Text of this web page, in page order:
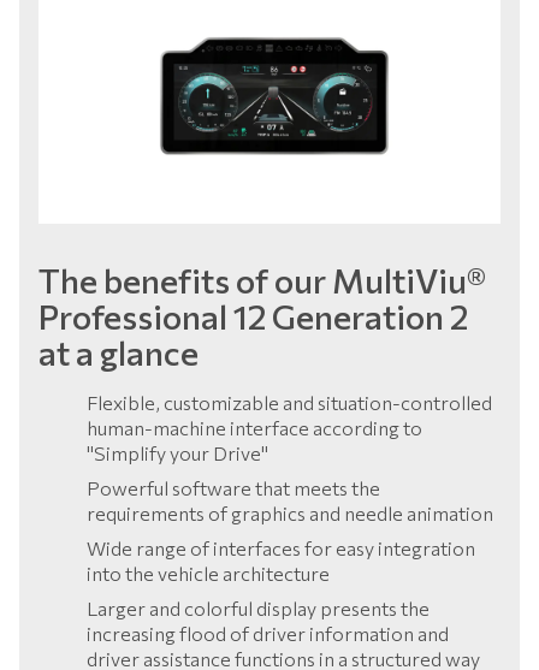
The benefits of our MultiViu®
Professional 12 Generation 2
at a glance
Flexible, customizable and situation-controlled
human-machine interface according to
"Simplify your Drive"
Powerful software that meets the
requirements of graphics and needle animation
Wide range of interfaces for easy integration
into the vehicle architecture
Larger and colorful display presents the
increasing flood of driver information and
driver assistance functions in a structured way